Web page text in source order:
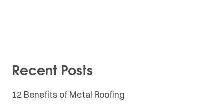
Recent Posts
12 Benefits of Metal Roofing